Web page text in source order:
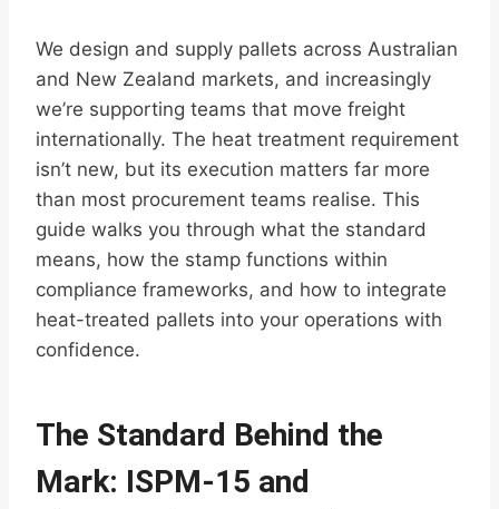
We design and supply pallets across Australian
and New Zealand markets, and increasingly
we’re supporting teams that move freight
internationally. The heat treatment requirement
isn’t new, but its execution matters far more
than most procurement teams realise. This
guide walks you through what the standard
means, how the stamp functions within
compliance frameworks, and how to integrate
heat-treated pallets into your operations with
confidence.
The Standard Behind the
Mark: ISPM-15 and